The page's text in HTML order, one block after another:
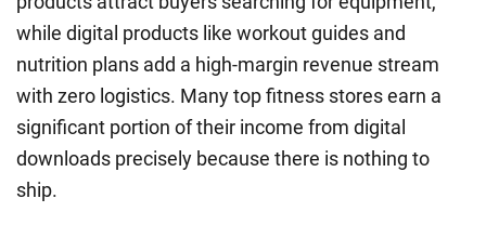
while digital products like workout guides and
nutrition plans add a high-margin revenue stream
with zero logistics. Many top fitness stores earn a
significant portion of their income from digital
downloads precisely because there is nothing to
ship.